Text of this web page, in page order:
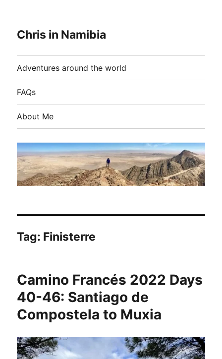
Chris in Namibia
Adventures around the world
FAQs
About Me
Tag: Finisterre
Camino Francés 2022 Days
40-46: Santiago de
Compostela to Muxia